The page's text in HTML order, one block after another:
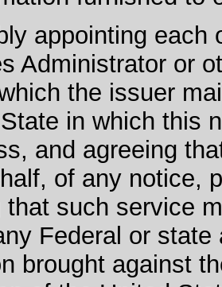
appointing
Administrator or
the issuer
in which this
and agreeing
of any notice,
that such service
Federal or
brought against